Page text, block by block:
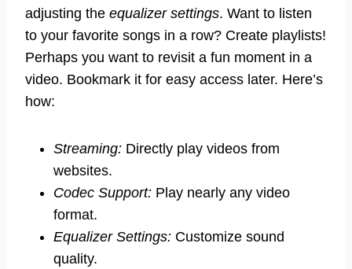
adjusting the equalizer settings. Want to listen
to your favorite songs in a row? Create playlists!
Perhaps you want to revisit a fun moment in a
video. Bookmark it for easy access later. Here’s
how:
Streaming: Directly play videos from
websites.
Codec Support: Play nearly any video
format.
Equalizer Settings: Customize sound
quality.